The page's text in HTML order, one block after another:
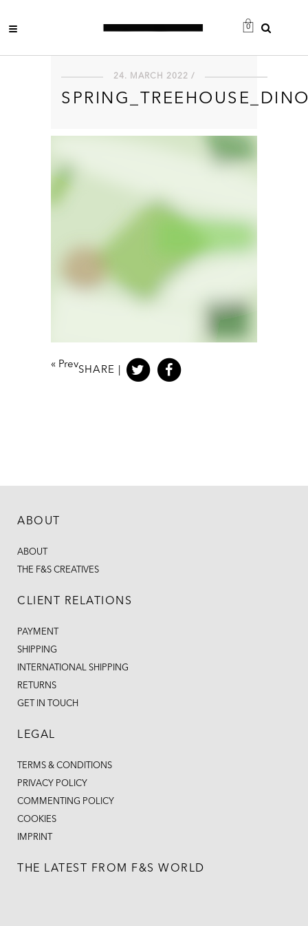
0
24. MARCH 2022 /
« Prev
SHARE |
ABOUT
ABOUT
THE F&S CREATIVES
CLIENT RELATIONS
PAYMENT
SHIPPING
INTERNATIONAL SHIPPING
RETURNS
GET IN TOUCH
LEGAL
TERMS & CONDITIONS
PRIVACY POLICY
COMMENTING POLICY
COOKIES
IMPRINT
THE LATEST FROM F&S WORLD